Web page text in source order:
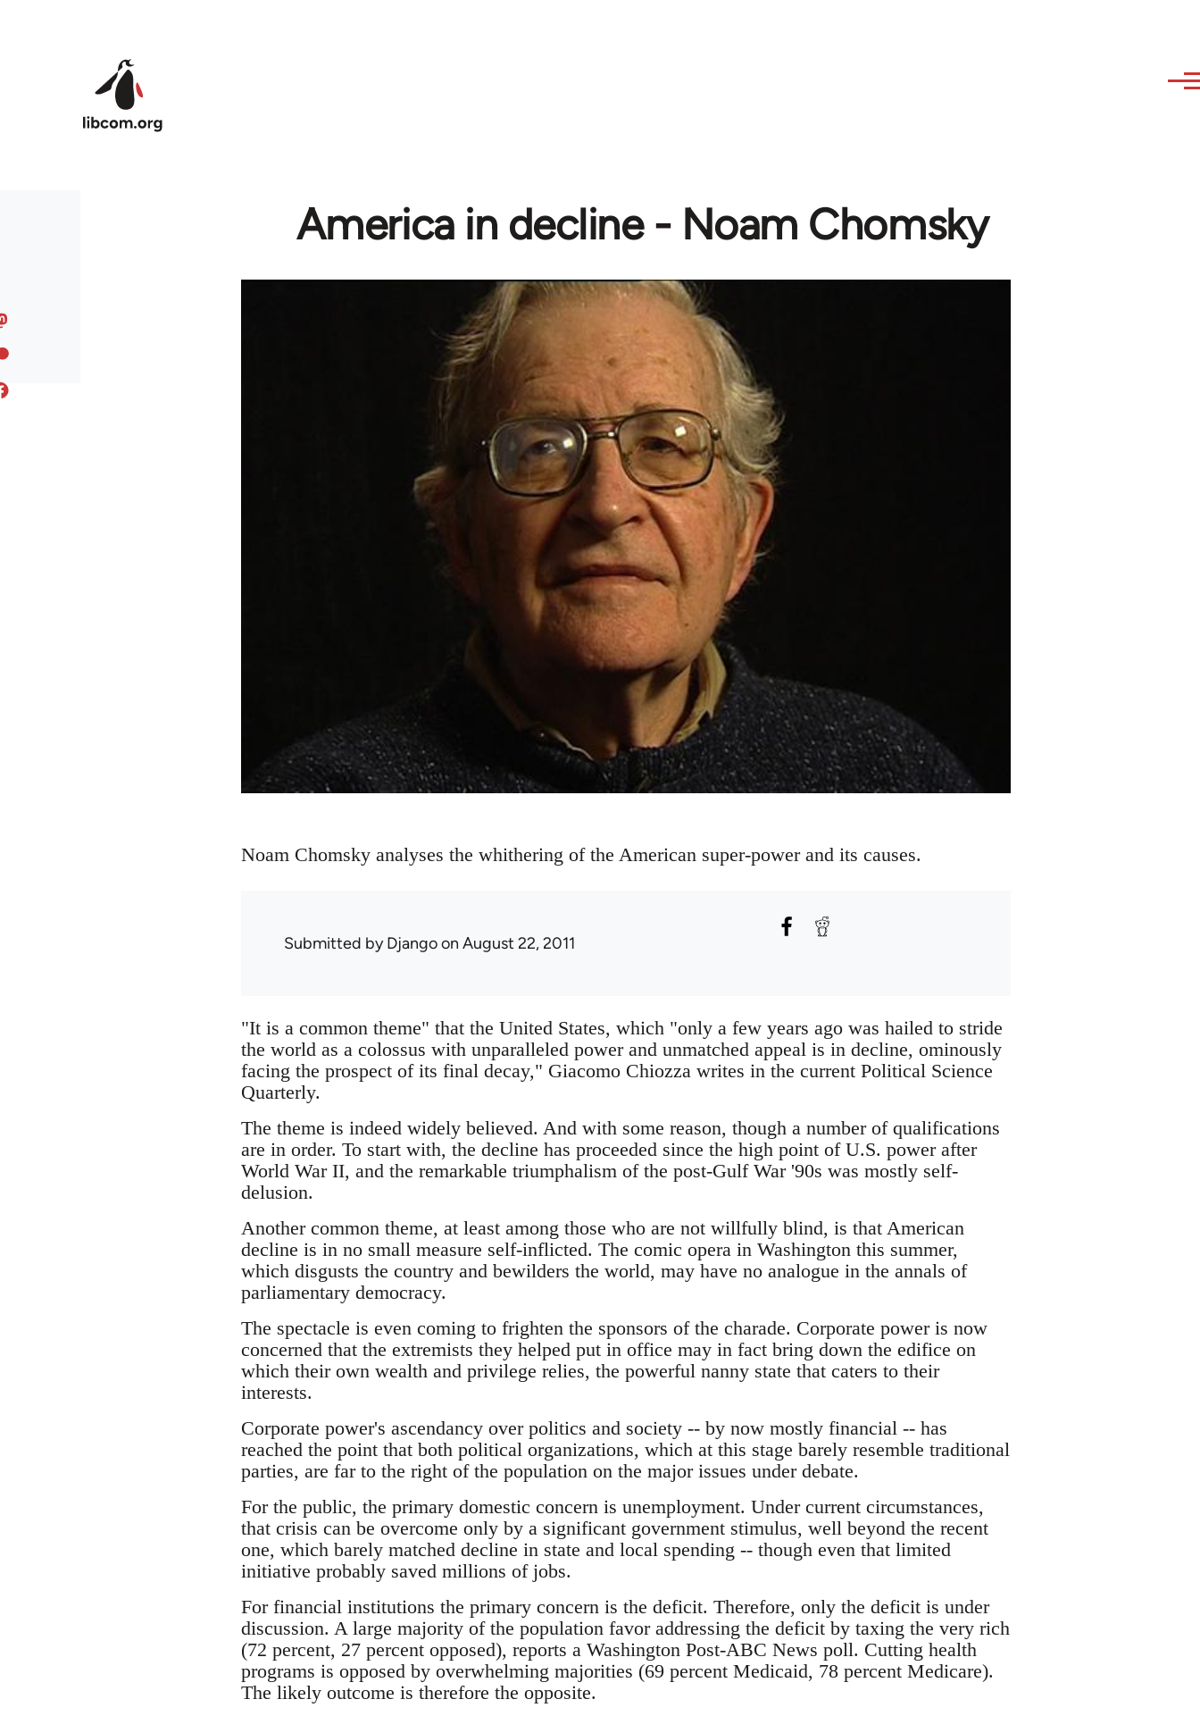
America in decline - Noam Chomsky
Noam Chomsky analyses the whithering of the American super-power and its causes.
Submitted byDjangoon August 22, 2011
"It is a common theme" that the United States, which "only a few years ago was hailed to stride
the world as a colossus with unparalleled power and unmatched appeal is in decline, ominously
facing the prospect of its final decay," Giacomo Chiozza writes in the current Political Science
Quarterly.
The theme is indeed widely believed. And with some reason, though a number of qualifications
are in order. To start with, the decline has proceeded since the high point of U.S. power after
World War II, and the remarkable triumphalism of the post-Gulf War '90s was mostly self-
delusion.
Another common theme, at least among those who are not willfully blind, is that American
decline is in no small measure self-inflicted. The comic opera in Washington this summer,
which disgusts the country and bewilders the world, may have no analogue in the annals of
parliamentary democracy.
The spectacle is even coming to frighten the sponsors of the charade. Corporate power is now
concerned that the extremists they helped put in office may in fact bring down the edifice on
which their own wealth and privilege relies, the powerful nanny state that caters to their
interests.
Corporate power's ascendancy over politics and society -- by now mostly financial -- has
reached the point that both political organizations, which at this stage barely resemble traditional
parties, are far to the right of the population on the major issues under debate.
For the public, the primary domestic concern is unemployment. Under current circumstances,
that crisis can be overcome only by a significant government stimulus, well beyond the recent
one, which barely matched decline in state and local spending -- though even that limited
initiative probably saved millions of jobs.
For financial institutions the primary concern is the deficit. Therefore, only the deficit is under
discussion. A large majority of the population favor addressing the deficit by taxing the very rich
(72 percent, 27 percent opposed), reports a Washington Post-ABC News poll. Cutting health
programs is opposed by overwhelming majorities (69 percent Medicaid, 78 percent Medicare).
The likely outcome is therefore the opposite.